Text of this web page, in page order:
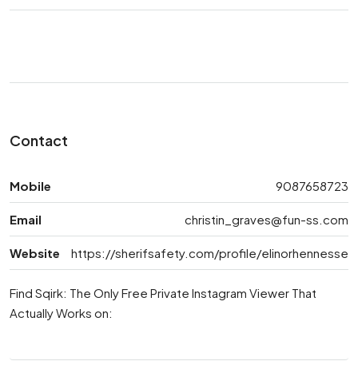
Contact
Mobile 9087658723
Email christin_graves@fun-ss.com
Website https://sherifsafety.com/profile/elinorhennesse
Find Sqirk: The Only Free Private Instagram Viewer That
Actually Works on: